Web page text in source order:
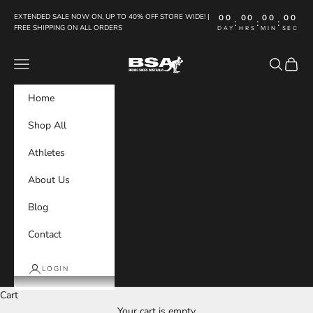
EXTENDED SALE NOW ON, UP TO 40% OFF STORE WIDE! |
FREE SHIPPING ON ALL ORDERS
00
DAY : 00
HRS : 00
MIN : 00
SEC
Boxing Shoes Australia
Navigation menu Search
Cart
Home
Shop All
Athletes
About Us
Blog
Contact
LOGIN
Cart